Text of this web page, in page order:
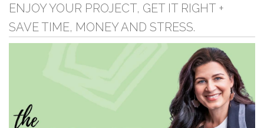
ENJOY YOUR PROJECT, GET IT RIGHT +
SAVE TIME, MONEY AND STRESS.